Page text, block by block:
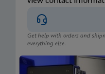
Get help with orders and
everything else.